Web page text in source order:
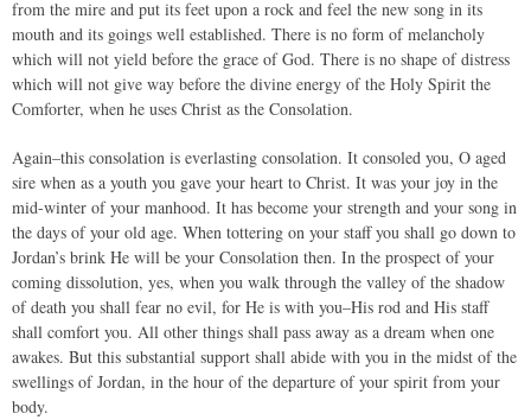
from the mire and put its feet upon a rock and feel the new song in its
mouth and its goings well established. There is no form of melancholy
which will not yield before the grace of God. There is no shape of distress
which will not give way before the divine energy of the Holy Spirit the
Comforter, when he uses Christ as the Consolation.
Again–this consolation is everlasting consolation. It consoled you, O aged
sire when as a youth you gave your heart to Christ. It was your joy in the
mid-winter of your manhood. It has become your strength and your song in
the days of your old age. When tottering on your staff you shall go down to
Jordan’s brink He will be your Consolation then. In the prospect of your
coming dissolution, yes, when you walk through the valley of the shadow
of death you shall fear no evil, for He is with you–His rod and His staff
shall comfort you. All other things shall pass away as a dream when one
awakes. But this substantial support shall abide with you in the midst of the
swellings of Jordan, in the hour of the departure of your spirit from your
body.